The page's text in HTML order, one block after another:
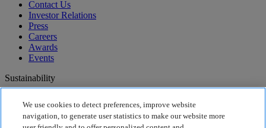
Contact Us
Investor Relations
Press
Careers
Awards
Events
Sustainability
Corporate Social Responsibility
We use cookies to detect preferences, improve website
navigation, to generate user statistics to make our website more